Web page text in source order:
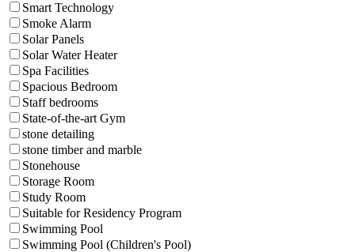
Smart Technology
Smoke Alarm
Solar Panels
Solar Water Heater
Spa Facilities
Spacious Bedroom
Staff bedrooms
State-of-the-art Gym
stone detailing
stone timber and marble
Stonehouse
Storage Room
Study Room
Suitable for Residency Program
Swimming Pool
Swimming Pool (Children's Pool)